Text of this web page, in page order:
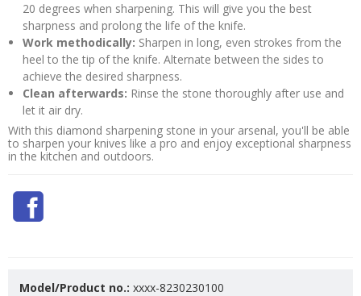
20 degrees when sharpening. This will give you the best
sharpness and prolong the life of the knife.
Work methodically: Sharpen in long, even strokes from the
heel to the tip of the knife. Alternate between the sides to
achieve the desired sharpness.
Clean afterwards: Rinse the stone thoroughly after use and
let it air dry.
With this diamond sharpening stone in your arsenal, you'll be able
to sharpen your knives like a pro and enjoy exceptional sharpness
in the kitchen and outdoors.
Model/Product no.: xxxx-8230230100